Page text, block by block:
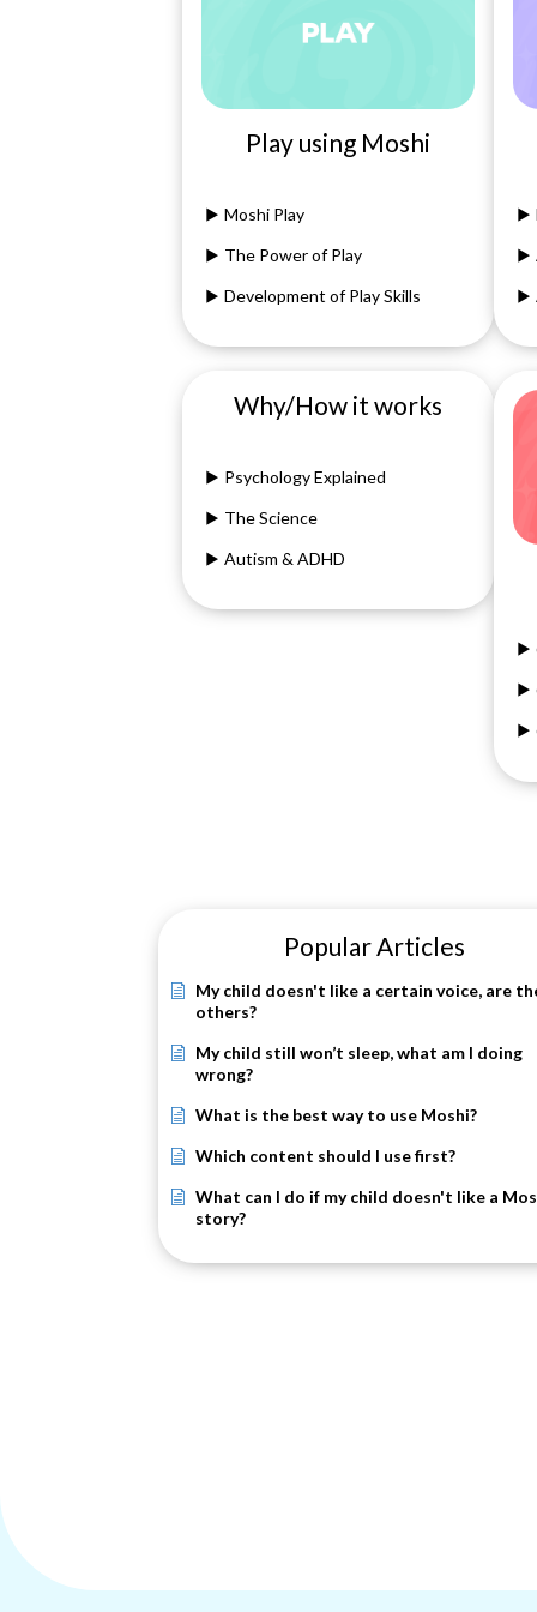
Play using Moshi
Moshi Play
The Power of Play
Development of Play Skills
Why/How it works
Psychology Explained
The Science
Autism & ADHD
Popular Articles
My child doesn't like a certain voice, are
others?
My child still won’t sleep, what am I doing
wrong?
What is the best way to use Moshi?
Which content should I use first?
What can I do if my child doesn't like a
story?